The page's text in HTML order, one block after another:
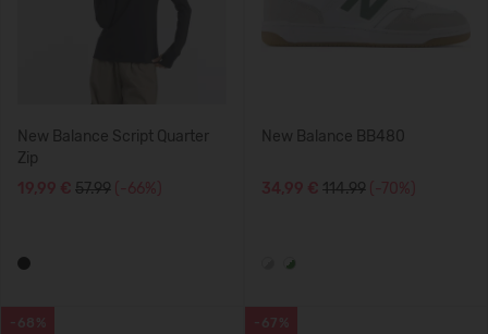
New Balance Script Quarter
Zip
19,99 € 57.99 (-66%)
New Balance BB480
34,99 € 114.99 (-70%)
-68% -67%